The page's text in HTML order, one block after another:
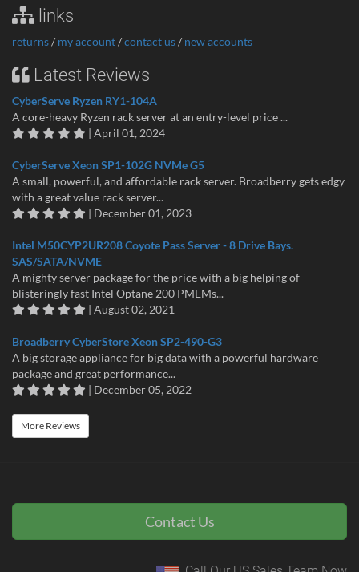
links
returns/ my account/contact us/ new accounts
Latest Reviews
CyberServe Ryzen RY1-104A
A core-heavy Ryzen rack server at an entry-level price ...
| April 01, 2024
CyberServe Xeon SP1-102G NVMe G5
A small, powerful, and affordable rack server. Broadberry gets edgy
with a great value rack server...
| December 01, 2023
Intel M50CYP2UR208 Coyote Pass Server - 8 Drive Bays.
SAS/SATA/NVME
A mighty server package for the price with a big helping of
blisteringly fast Intel Optane 200 PMEMs...
| August 02, 2021
Broadberry CyberStore Xeon SP2-490-G3
A big storage appliance for big data with a powerful hardware
package and great performance...
| December 05, 2022
More Reviews
Contact Us